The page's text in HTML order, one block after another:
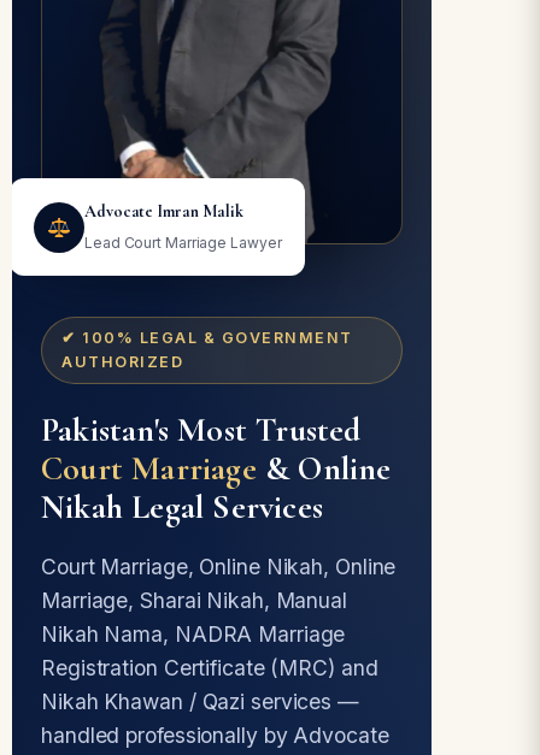
✔ 100% LEGAL & GOVERNMENT
AUTHORIZED
Pakistan's Most Trusted
Court Marriage & Online
Nikah Legal Services
Court Marriage, Online Nikah, Online
Marriage, Sharai Nikah, Manual
Nikah Nama, NADRA Marriage
Registration Certificate (MRC) and
Nikah Khawan / Qazi services —
handled professionally by Advocate
Advocate Imran Malik
Lead Court Marriage Lawyer